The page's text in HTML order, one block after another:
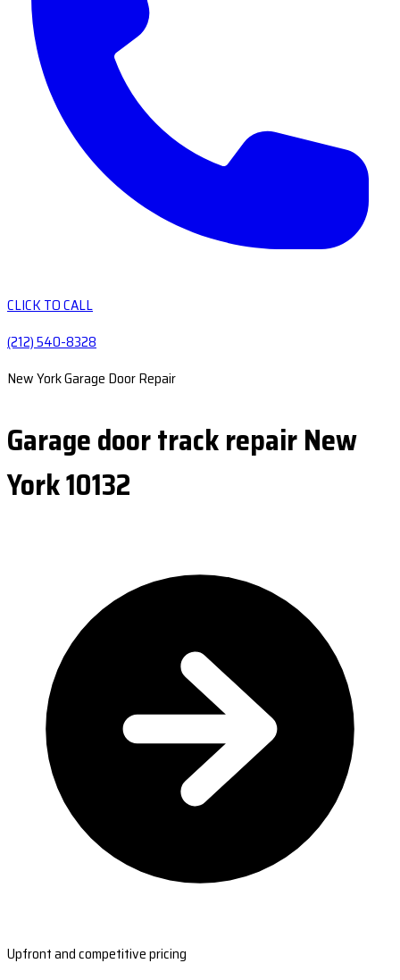
CLICK TO CALL
(212) 540-8328
New York Garage Door Repair
Garage door track repair New
York 10132
Upfront and competitive pricing